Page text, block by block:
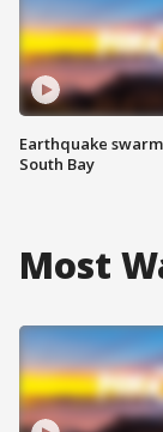
Earthquake
South Bay
Most